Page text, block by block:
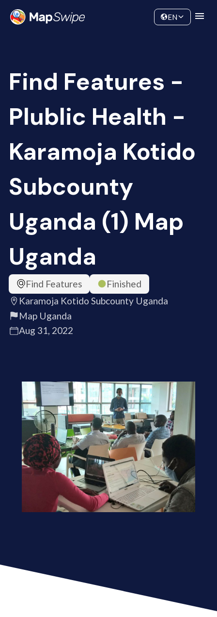
Community
EN
Find Features -
Plublic Health -
Karamoja Kotido
Subcounty
Uganda (1) Map
Uganda
Find Features
Finished
Karamoja Kotido Subcounty Uganda
Map Uganda
Aug 31, 2022